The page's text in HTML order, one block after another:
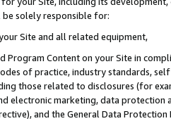
be solely responsible for:
Site and all related equipment,
Program Content on your Site in
of practice, industry standards,
those related to disclosures (for
electronic marketing, data
and the General Data